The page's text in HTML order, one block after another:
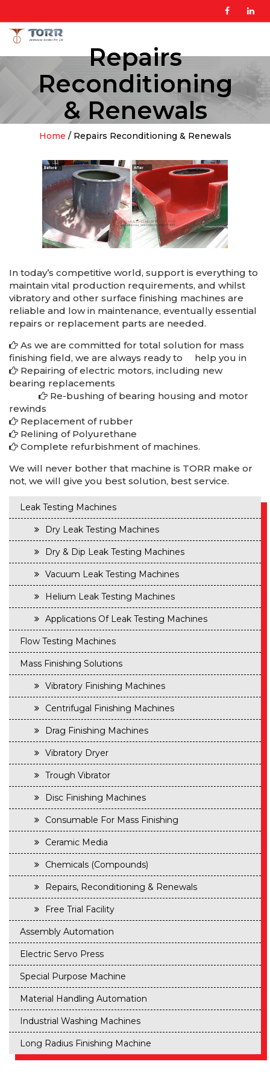
Repairs
Reconditioning
& Renewals
Home / Repairs Reconditioning & Renewals
In today’s competitive world, support is everything to
maintain vital production requirements, and whilst
vibratory and other surface finishing machines are
reliable and low in maintenance, eventually essential
repairs or replacement parts are needed.
As we are committed for total solution for mass
finishing field, we are always ready to help you in
Repairing of electric motors, including new
bearing replacements
Re-bushing of bearing housing and motor
rewinds
Replacement of rubber
Relining of Polyurethane
Complete refurbishment of machines.
We will never bother that machine is TORR make or
not, we will give you best solution, best service.
Leak Testing Machines
Dry Leak Testing Machines
Dry & Dip Leak Testing Machines
Vacuum Leak Testing Machines
Helium Leak Testing Machines
Applications Of Leak Testing Machines
Flow Testing Machines
Mass Finishing Solutions
Vibratory Finishing Machines
Centrifugal Finishing Machines
Drag Finishing Machines
Vibratory Dryer
Trough Vibrator
Disc Finishing Machines
Consumable For Mass Finishing
Ceramic Media
Chemicals (Compounds)
Repairs, Reconditioning & Renewals
Free Trial Facility
Assembly Automation
Electric Servo Press
Special Purpose Machine
Material Handling Automation
Industrial Washing Machines
Long Radius Finishing Machine